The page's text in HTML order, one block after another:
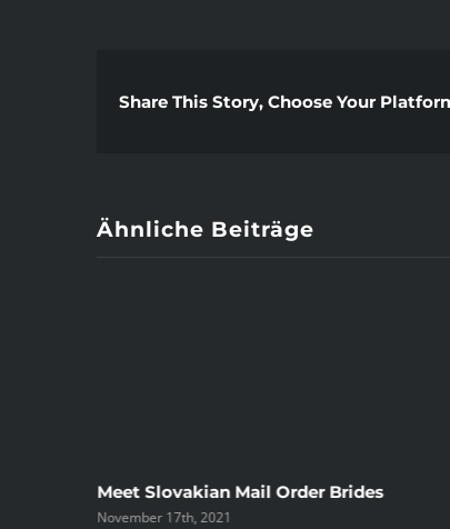
Share This Story, Choose Your
Ähnliche Beiträge
Meet Slovakian Mail Order Brides
November 17th, 2021